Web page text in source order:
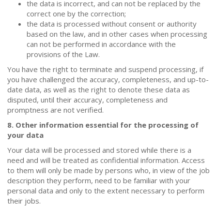
the data is incorrect, and can not be replaced by the
correct one by the correction;
the data is processed without consent or authority
based on the law, and in other cases when processing
can not be performed in accordance with the
provisions of the Law.
You have the right to terminate and suspend processing, if
you have challenged the accuracy, completeness, and up-to-
date data, as well as the right to denote these data as
disputed, until their accuracy, completeness and
promptness are not verified.
8. Other information essential for the processing of
your data
Your data will be processed and stored while there is a
need and will be treated as confidential information. Access
to them will only be made by persons who, in view of the job
description they perform, need to be familiar with your
personal data and only to the extent necessary to perform
their jobs.